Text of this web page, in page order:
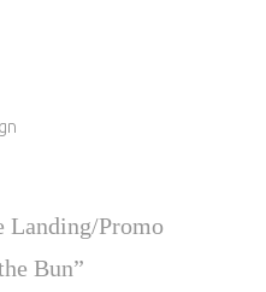
Landing/Promo
Bun”